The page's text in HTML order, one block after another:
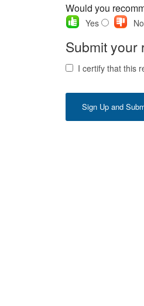
Would you
Yes No
Submit your
I certify that this